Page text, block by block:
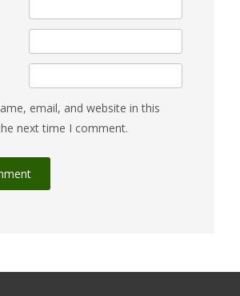
email, and website in this
next time I comment.